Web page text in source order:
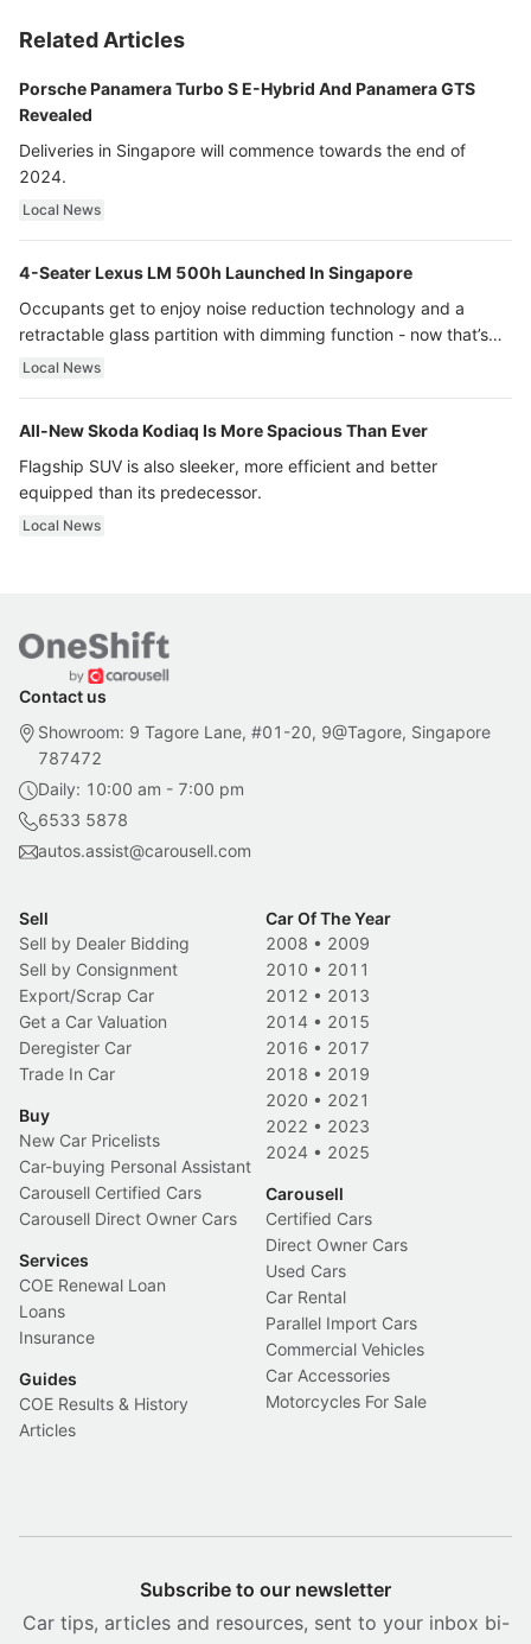
Related Articles
Porsche Panamera Turbo S E-Hybrid And Panamera GTS
Revealed
Deliveries in Singapore will commence towards the end of
2024.
Local News
4-Seater Lexus LM 500h Launched In Singapore
Occupants get to enjoy noise reduction technology and a
retractable glass partition with dimming function - now that’s
ultra luxury.
Local News
All-New Skoda Kodiaq Is More Spacious Than Ever
Flagship SUV is also sleeker, more efficient and better
equipped than its predecessor.
Local News
Contact us
Showroom: 9 Tagore Lane, #01-20, 9@Tagore, Singapore
787472
Daily: 10:00 am - 7:00 pm
6533 5878
autos.assist@carousell.com
Sell
Sell by Dealer Bidding
Sell by Consignment
Export/Scrap Car
Get a Car Valuation
Deregister Car
Trade In Car
Buy
New Car Pricelists
Car-buying Personal Assistant
Carousell Certified Cars
Carousell Direct Owner Cars
Services
COE Renewal Loan
Loans
Insurance
Guides
COE Results & History
Articles
Car Of The Year
2008 • 2009
2010 • 2011
2012 • 2013
2014 • 2015
2016 • 2017
2018 • 2019
2020 • 2021
2022 • 2023
2024 • 2025
Carousell
Certified Cars
Direct Owner Cars
Used Cars
Car Rental
Parallel Import Cars
Commercial Vehicles
Car Accessories
Motorcycles For Sale
Subscribe to our newsletter
Car tips, articles and resources, sent to your inbox bi-